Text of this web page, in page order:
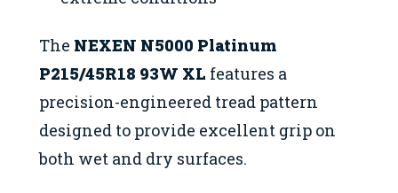
The NEXEN N5000 Platinum
P215/45R18 93W XL features a
precision-engineered tread pattern
designed to provide excellent grip on
both wet and dry surfaces.